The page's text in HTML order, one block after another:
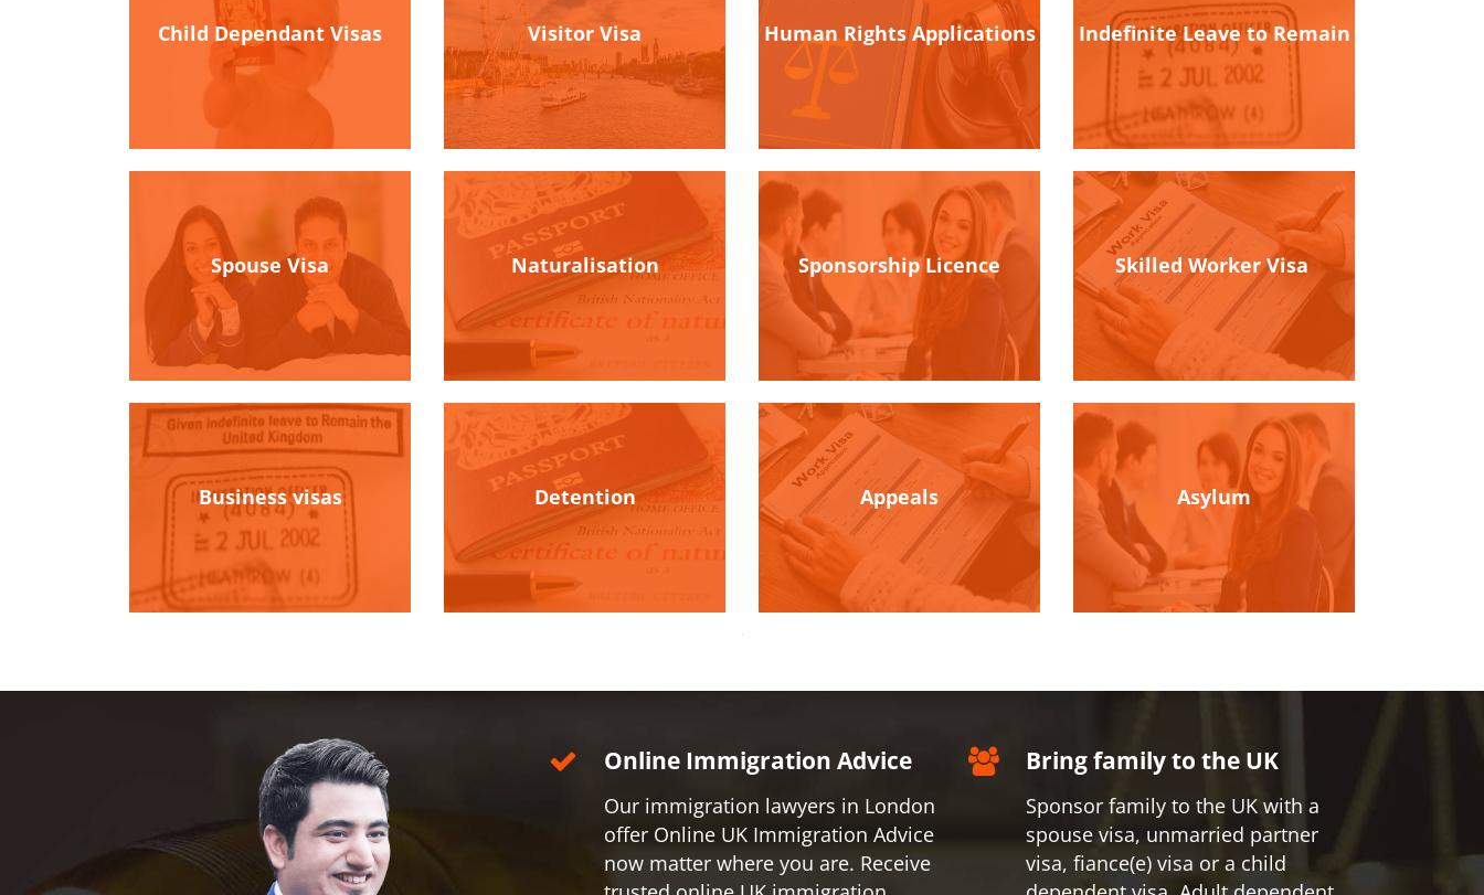
Child Dependant Visas Visitor Visa Human Rights Applications Indefinite Leave to Remain
Spouse Visa Naturalisation Sponsorship Licence Skilled Worker Visa
Business visas Detention Appeals Asylum
Online Immigration Advice
Our immigration lawyers in London
offer Online UK Immigration Advice
now matter where you are. Receive
Bring family to the UK
Sponsor family to the UK with a
spouse visa, unmarried partner
visa, fiance(e) visa or a child